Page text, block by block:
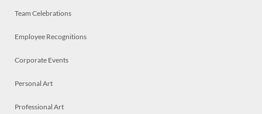
Team Celebrations
Employee Recognitions
Corporate Events
Personal Art
Professional Art